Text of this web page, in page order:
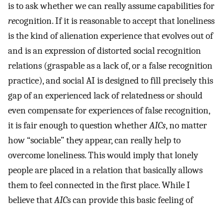
is to ask whether we can really assume capabilities for
recognition. If it is reasonable to accept that loneliness
is the kind of alienation experience that evolves out of
and is an expression of distorted social recognition
relations (graspable as a lack of, or a false recognition
practice), and social AI is designed to fill precisely this
gap of an experienced lack of relatedness or should
even compensate for experiences of false recognition,
it is fair enough to question whetherAICs, no matter
how “sociable” they appear, can really help to
overcome loneliness. This would imply that lonely
people are placed in a relation that basically allows
them to feel connected in the first place. While I
believe thatAICs can provide this basic feeling of